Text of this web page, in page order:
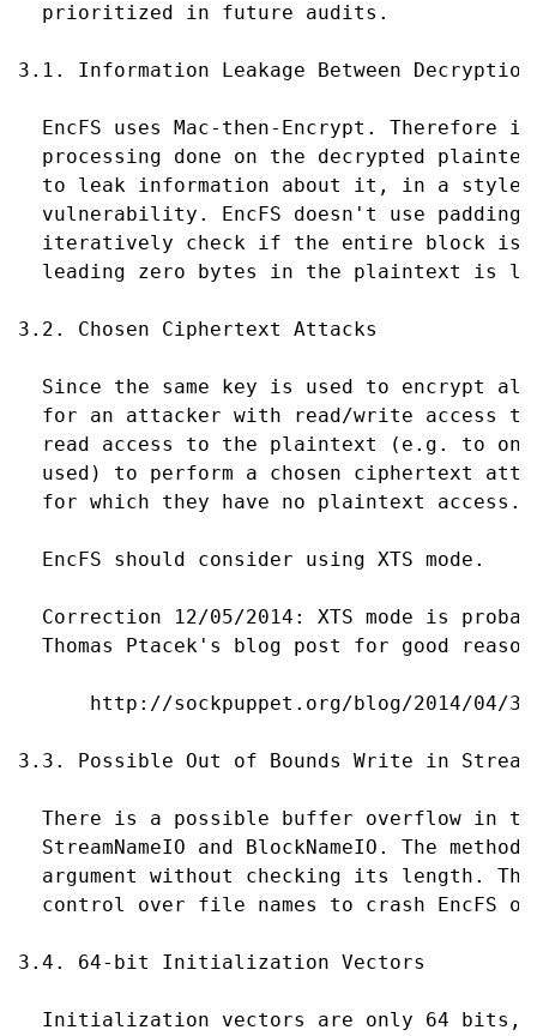
prioritized in future audits.
3.1. Information Leakage Between Decryption
EncFS uses Mac-then-Encrypt.
processing done on the decrypted
to leak information about it, in a style
vulnerability. EncFS doesn't use padding,
iteratively check if the entire block is
leading zero bytes in the plaintext is
3.2. Chosen Ciphertext Attacks
Since the same key is used to encrypt
for an attacker with read/write access
read access to the plaintext (e.g. to
used) to perform a chosen ciphertext
for which they have no plaintext access.
EncFS should consider using XTS mode.
Correction 12/05/2014: XTS mode is
Thomas Ptacek's blog post for good
http://sockpuppet.org/blog/2014/04/30/
3.3. Possible Out of Bounds Write in
There is a possible buffer overflow in the
StreamNameIO and BlockNameIO. The
argument without checking its length.
control over file names to crash EncFS
3.4. 64-bit Initialization Vectors
Initialization vectors are only 64 bits,